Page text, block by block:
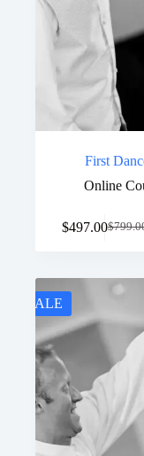
First
Online
$
$497.00
SALE